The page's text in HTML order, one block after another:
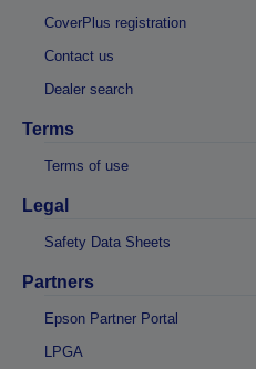
CoverPlus registration
Contact us
Dealer search
Terms
Terms of use
Legal
Safety Data Sheets
Partners
Epson Partner Portal
LPGA